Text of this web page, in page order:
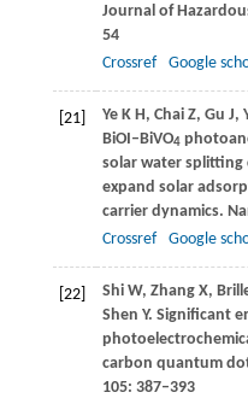
Journal of
54
Crossref
Google
[21] YeK H, Chai Z, Gu J,
BiOI–BiVO4
solar water
expand solar
carrier dynamics.
Crossref
Google
[22] ShiW, Zhang X,
Shen Y. Significant
carbon quantum
105: 387–393